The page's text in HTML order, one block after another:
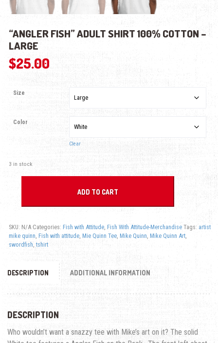
“ANGLER FISH” ADULT SHIRT 100% COTTON –
LARGE
$25.00
Size
Color
Clear
3 in stock
ADD TO CART
SKU: N/A Categories: Fish with Attitude, Fish With Attitude-Merchandise Tags: artist
mike quinn, Fish with attitude, Mie Quinn Tee, Mike Quinn, Mike Quinn Art,
swordfish, tshirt
DESCRIPTION ADDITIONAL INFORMATION
DESCRIPTION
Who wouldn’t want a snazzy tee with Mike’s art on it? The solid